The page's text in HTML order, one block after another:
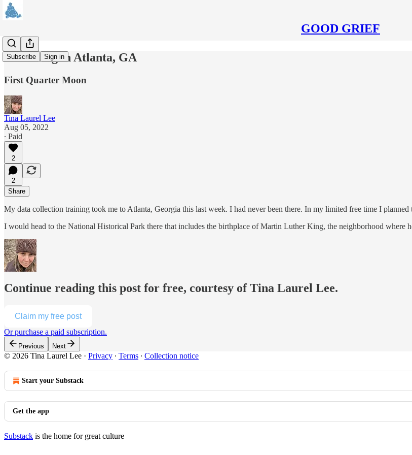
GOOD GRIEF
Subscribe Sign in
A Evening in Atlanta, GA
First Quarter Moon
Tina Laurel Lee
Aug 05, 2022
∙ Paid
2
2
Share
My data collection training took me to Atlanta, Georgia this last week. I had never been there. In my limited free time I
I would head to the National Historical Park there that includes the birthplace of Martin Luther King, the neighborhood where
Continue reading this post for free, courtesy of Tina Laurel Lee.
Claim my free post
Or purchase a paid subscription.
Previous Next
© 2026 Tina Laurel Lee · Privacy ∙ Terms ∙ Collection notice
Start your Substack
Get the app
Substack is the home for great culture